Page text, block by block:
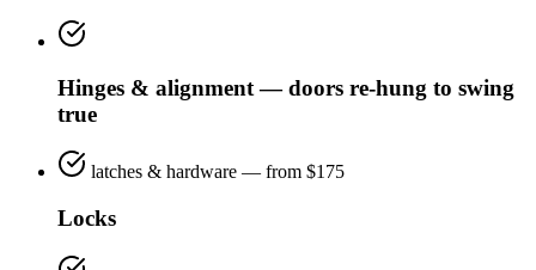
Hinges & alignment — doors re-hung to swing
true
latches & hardware — from $175
Locks